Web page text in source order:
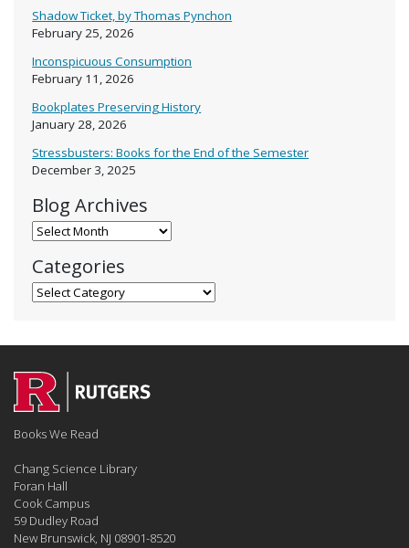
Shadow Ticket, by Thomas Pynchon
February 25, 2026
Inconspicuous Consumption
February 11, 2026
Bookplates Preserving History
January 28, 2026
Stressbusters: Books for the End of the Semester
December 3, 2025
Blog Archives
Blog Archives
Categories
Categories
Books We Read
Chang Science Library
Foran Hall
Cook Campus
59 Dudley Road
New Brunswick, NJ 08901-8520